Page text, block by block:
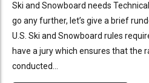
Ski and Snowboard needs
go any further, let’s give a brief
U.S. Ski and Snowboard rules
have a jury which ensures that the
conducted...